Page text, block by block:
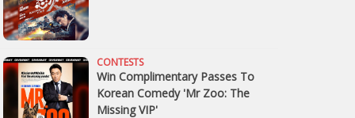
CONTESTS
Win Complimentary Passes To
Korean Comedy 'Mr Zoo: The
Missing VIP'